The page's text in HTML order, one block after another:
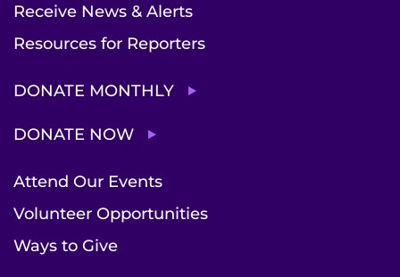
Receive News & Alerts
Resources for Reporters
DONATE MONTHLY
DONATE NOW
Attend Our Events
Volunteer Opportunities
Ways to Give